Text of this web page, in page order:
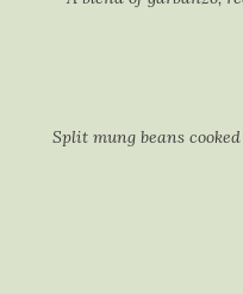
Split mung beans